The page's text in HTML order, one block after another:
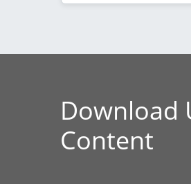
Download
Content